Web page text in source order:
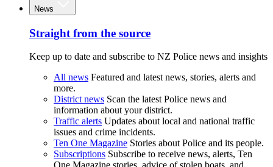
News
Straight from the source
Keep up to date and subscribe to NZ Police news and insights
All news Featured and latest news, stories, alerts and
more.
District news Scan the latest Police news and
information about your district.
Traffic alerts Updates about local and national traffic
issues and crime incidents.
Ten One Magazine Stories about Police and its people.
Subscriptions Subscribe to receive news, alerts, Ten